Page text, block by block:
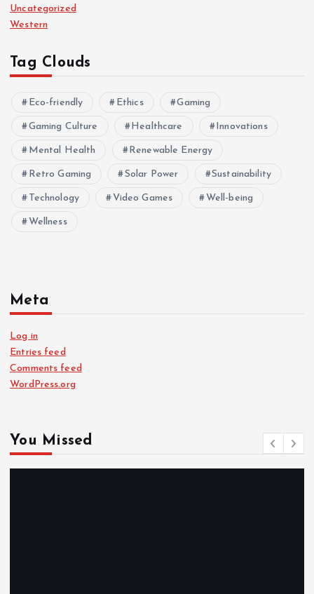
Uncategorized
Western
Tag Clouds
Eco-friendly Ethics Gaming
Gaming Culture Healthcare Innovations
Mental Health Renewable Energy
Retro Gaming Solar Power Sustainability
Technology Video Games Well-being
Wellness
Meta
Log in
Entries feed
Comments feed
WordPress.org
You Missed